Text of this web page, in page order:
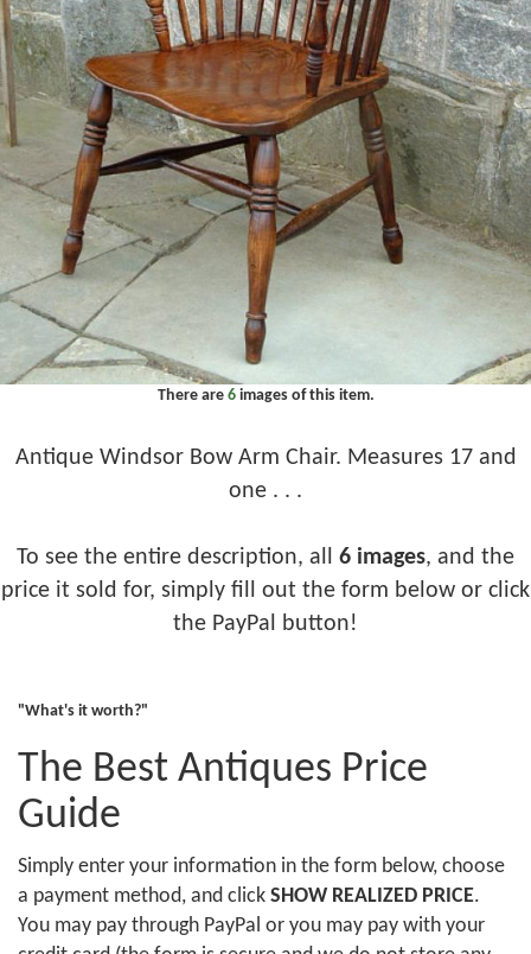
There are 6images of this item.
Antique Windsor Bow Arm Chair. Measures 17 and
one . . .
To see the entire description, all 6 images, and the
price it sold for, simply fill out the form below or click
the PayPal button!
"What's it worth?"
The Best Antiques Price
Guide
Simply enter your information in the form below, choose
a payment method, and click SHOW REALIZED PRICE.
You may pay through PayPal or you may pay with your